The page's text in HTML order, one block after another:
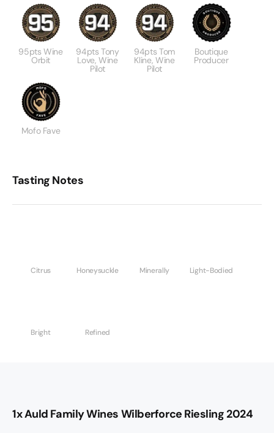
95pts Wine
Orbit
94pts Tony
Love, Wine
Pilot
94pts Tom
Kline, Wine
Pilot
Boutique
Producer
Mofo Fave
Tasting Notes
Citrus Honeysuckle Minerally Light-Bodied
Bright Refined
1x Auld Family Wines Wilberforce Riesling 2024